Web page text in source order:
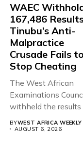
WAEC
167,486
Tinubu’s Anti-
Malpractice
Crusade Fails to
Stop Cheating
The West African
Examinations
withheld the results
BYWEST AFRICA WEEKLY
AUGUST 6, 2026